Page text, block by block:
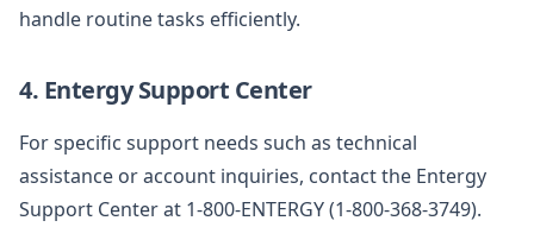
handle routine tasks efficiently.
4. Entergy Support Center
For specific support needs such as technical
assistance or account inquiries, contact the Entergy
Support Center at 1-800-ENTERGY (1-800-368-3749).